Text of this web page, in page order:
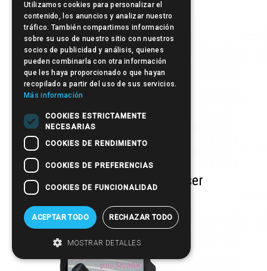
Curly & Volume Diffuser
Utilizamos cookies para personalizar el
contenido, los anuncios y analizar nuestro
tráfico. También compartimos información
sobre su uso de nuestro sitio con nuestros
socios de publicidad y análisis, quienes
pueden combinarla con otra información
que les haya proporcionado o que hayan
recopilado a partir del uso de sus servicios.
Más información
COOKIES ESTRICTAMENTE
NECESARIAS
COOKIES DE RENDIMIENTO
COOKIES DE PREFERENCIAS
COOKIES DE FUNCIONALIDAD
ACEPTAR TODO RECHAZAR TODO
MOSTRAR DETALLES